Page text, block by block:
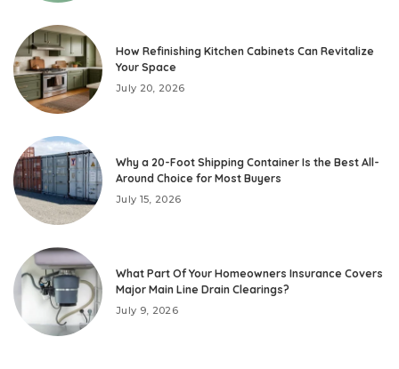
How Refinishing Kitchen Cabinets Can Revitalize
Your Space
July 20, 2026
Why a 20-Foot Shipping Container Is the Best All-
Around Choice for Most Buyers
July 15, 2026
What Part Of Your Homeowners Insurance Covers
Major Main Line Drain Clearings?
July 9, 2026